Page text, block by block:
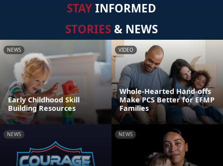
STAYINFORMED
STORIES & NEWS
NEWS
Early Childhood Skill
Building Resources
VIDEO
Whole-Hearted Hand-offs
Make PCS Better for EFMP
Families
NEWS NEWS